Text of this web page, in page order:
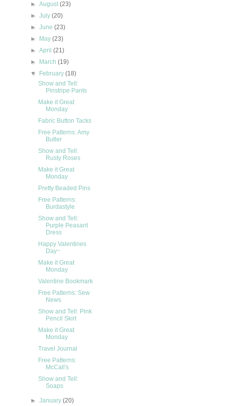
►August(23)
►July(20)
►June(23)
►
May(23)
►April(21)
►
March(19)
▼
February(18)
Show and Tell:
Pinstripe Pants
Make it Great
Monday
Fabric Button Tacks
Free Patterns: Amy
Butler
Show and Tell:
Rusty Roses
Make it Great
Monday
Pretty Beaded Pins
Free Patterns:
Burdastyle
Show and Tell:
Purple Peasant
Dress
Happy Valentines
Day~
Make it Great
Monday
Valentine Bookmark
Free Patterns: Sew
News
Show and Tell: Pink
Pencil Skirt
Make it Great
Monday
Travel Journal
Free Patterns:
McCall's
Show and Tell:
Soaps
►January(20)